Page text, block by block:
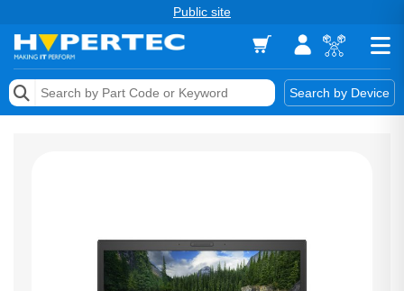
Public site
Search by Device
Memory
Services & Tools